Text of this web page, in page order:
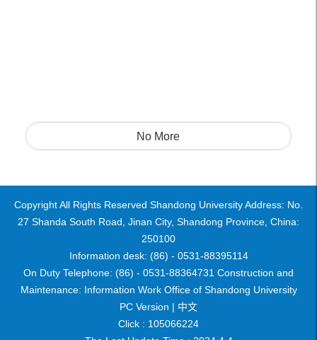
No More
Copyright All Rights Reserved Shandong University Address: No.
27 Shanda South Road, Jinan City, Shandong Province, China:
250100
Information desk: (86) - 0531-88395114
On Duty Telephone: (86) - 0531-88364731 Construction and
Maintenance: Information Work Office of Shandong University
PC Version | 中文
Click : 105066224